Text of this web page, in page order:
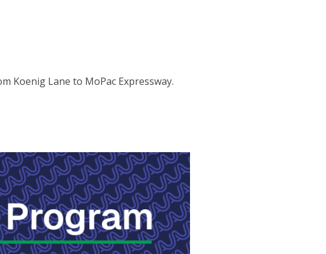
Koenig Lane to MoPac Expressway.